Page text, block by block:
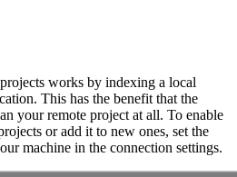
works by indexing a local
This has the benefit that the
your remote project at all. To enable
or add it to new ones, set the
machine in the connection settings.